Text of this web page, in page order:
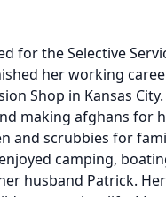
for the Selective
her working
Shop in Kansas
making afghans for
and scrubbies for
camping,
husband Patrick.